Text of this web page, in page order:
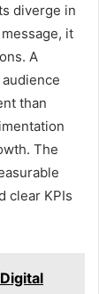
diverge in
it
A
than
The
clear KPIs